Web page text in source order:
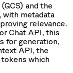
and the
with metadata
relevance.
Chat API, this
for generation,
API, the
tokens which